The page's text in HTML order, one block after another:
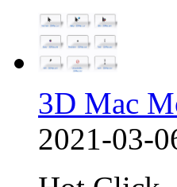
3D Mac
2021-03-